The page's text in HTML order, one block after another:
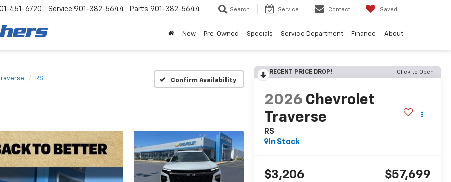
451-6720 Service 901-382-5644 Parts 901-382-5644 Search Service Contact Saved
New Pre-Owned Specials Service Department Finance About
RS Confirm Availability
RECENT PRICE DROP! Click to Open
2026 Chevrolet
Traverse
RS
In Stock
$3,206 $57,699